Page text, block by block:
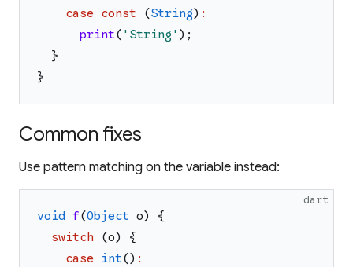
case
const (String) :
print( ' String ' ) ;
}
}
Common fixes
Use pattern matching on the variable instead:
dart
void f(Object o)
{
switch
(o)
{
case
int() :